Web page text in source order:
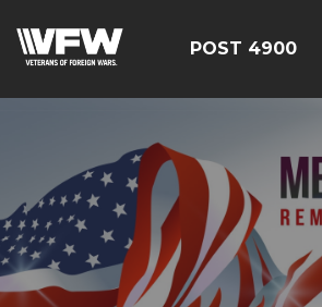
POST 4900